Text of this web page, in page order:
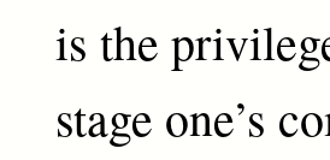
is the
stage one’s